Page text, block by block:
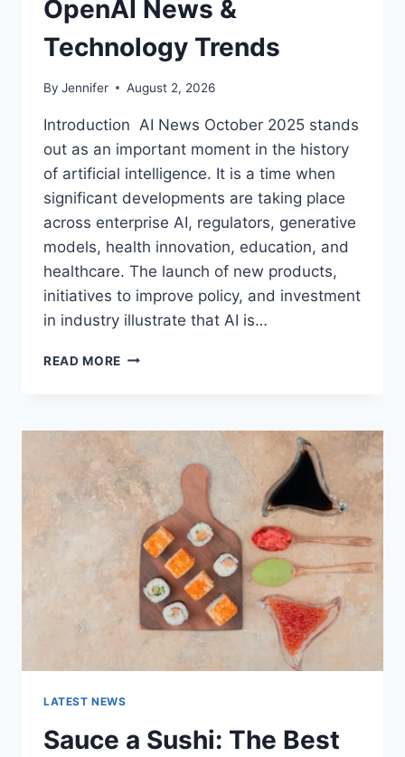
OpenAI News &
Technology Trends
By Jennifer August 2, 2026
Introduction AI News October 2025 stands
out as an important moment in the history
of artificial intelligence. It is a time when
significant developments are taking place
across enterprise AI, regulators, generative
models, health innovation, education, and
healthcare. The launch of new products,
initiatives to improve policy, and investment
in industry illustrate that AI is…
READ MORE AI
LATEST
AI
UPDATES,
OPENAI
NEWS
TECHNOLOGY
TRENDS
LATEST NEWS
Sauce a Sushi: The Best